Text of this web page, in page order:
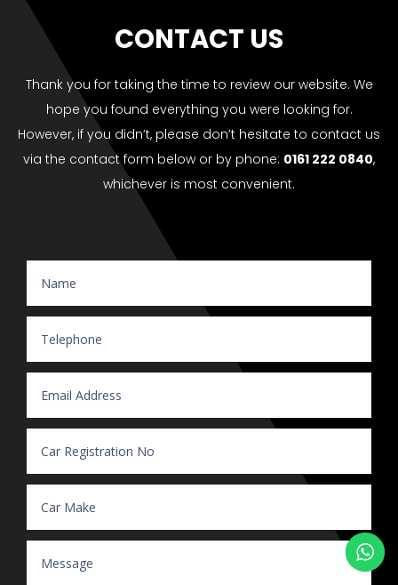
CONTACT US
Thank you for taking the time to review our website. We
hope you found everything you were looking for.
However, if you didn’t, please don’t hesitate to contact us
via the contact form below or by phone: 0161 222 0840,
whichever is most convenient.
Website Enquiry